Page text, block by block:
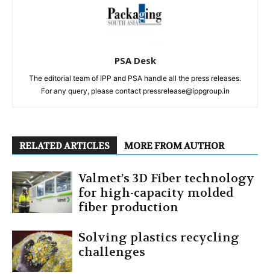
PSA Desk
The editorial team of IPP and PSA handle all the press releases.
For any query, please contact pressrelease@ippgroup.in
RELATED ARTICLES MORE FROM AUTHOR
Valmet’s 3D Fiber technology
for high-capacity molded
fiber production
Solving plastics recycling
challenges